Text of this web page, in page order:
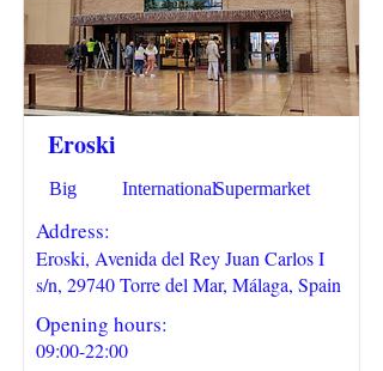
Eroski
Big InternationalSupermarket
Address:
Eroski, Avenida del Rey Juan Carlos I
s/n, 29740 Torre del Mar, Málaga, Spain
Opening hours:
09:00-22:00